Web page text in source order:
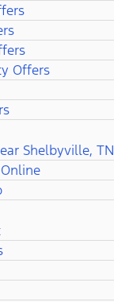
Offers
Shelbyville, TN